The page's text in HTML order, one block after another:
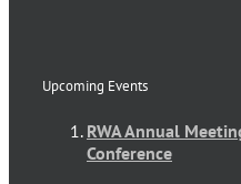
Upcoming Events
RWA Annual
Conference